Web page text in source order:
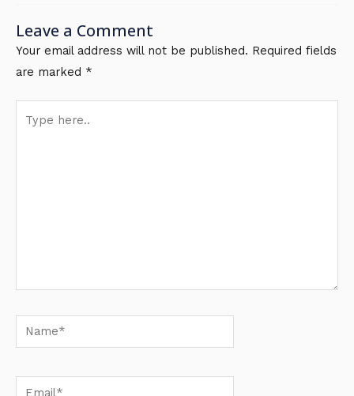
Leave a Comment
Your email address will not be published. Required fields
are marked *
here..
Name*
Email*